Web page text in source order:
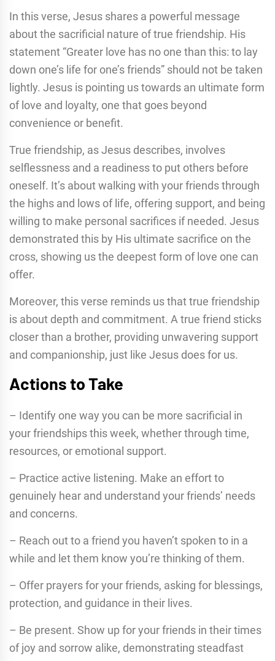
In this verse, Jesus shares a powerful message
about the sacrificial nature of true friendship. His
statement “Greater love has no one than this: to lay
down one’s life for one’s friends” should not be taken
lightly. Jesus is pointing us towards an ultimate form
of love and loyalty, one that goes beyond
convenience or benefit.
True friendship, as Jesus describes, involves
selflessness and a readiness to put others before
oneself. It’s about walking with your friends through
the highs and lows of life, offering support, and being
willing to make personal sacrifices if needed. Jesus
demonstrated this by His ultimate sacrifice on the
cross, showing us the deepest form of love one can
offer.
Moreover, this verse reminds us that true friendship
is about depth and commitment. A true friend sticks
closer than a brother, providing unwavering support
and companionship, just like Jesus does for us.
Actions to Take
– Identify one way you can be more sacrificial in
your friendships this week, whether through time,
resources, or emotional support.
– Practice active listening. Make an effort to
genuinely hear and understand your friends’ needs
and concerns.
– Reach out to a friend you haven’t spoken to in a
while and let them know you’re thinking of them.
– Offer prayers for your friends, asking for blessings,
protection, and guidance in their lives.
– Be present. Show up for your friends in their times
of joy and sorrow alike, demonstrating steadfast